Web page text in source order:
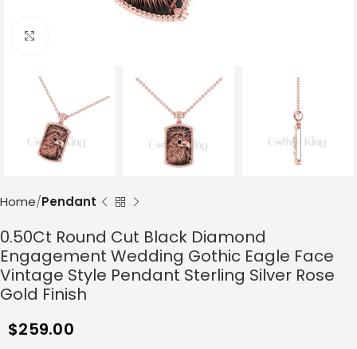
Home Pendant
0.50Ct Round Cut Black Diamond
Engagement Wedding Gothic Eagle Face
Vintage Style Pendant Sterling Silver Rose
Gold Finish
$259.00